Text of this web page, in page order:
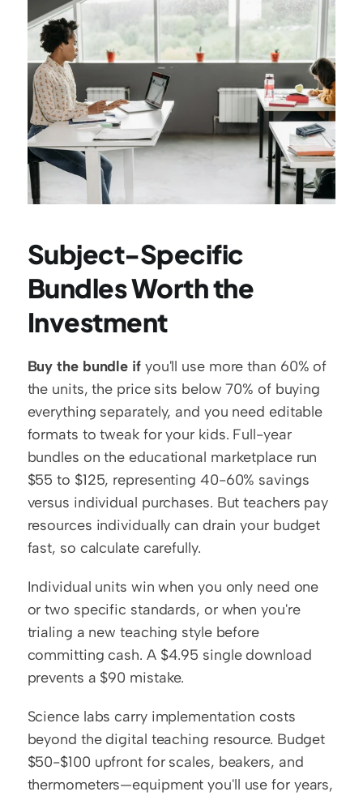
Subject-Specific
Bundles Worth the
Investment
Buy the bundle if you'll use more than 60% of
the units, the price sits below 70% of buying
everything separately, and you need editable
formats to tweak for your kids. Full-year
bundles on the educational marketplace run
$55 to $125, representing 40-60% savings
versus individual purchases. But teachers pay
resources individually can drain your budget
fast, so calculate carefully.
Individual units win when you only need one
or two specific standards, or when you're
trialing a new teaching style before
committing cash. A $4.95 single download
prevents a $90 mistake.
Science labs carry implementation costs
beyond the digital teaching resource. Budget
$50-$100 upfront for scales, beakers, and
thermometers—equipment you'll use for years,